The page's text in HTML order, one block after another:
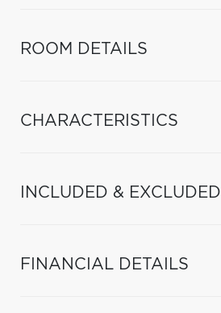
ROOM DETAILS
CHARACTERISTICS
INCLUDED & EXCLUDED
FINANCIAL DETAILS